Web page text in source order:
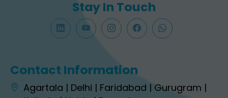
Stay In Touch
Contact Information
Agartala | Delhi | Faridabad | Gurugram |